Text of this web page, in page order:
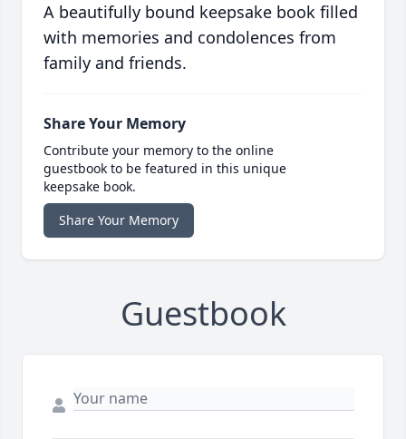
A beautifully bound keepsake book filled
with memories and condolences from
family and friends.
Share Your Memory
Contribute your memory to the online
guestbook to be featured in this unique
keepsake book.
Share Your Memory
Guestbook